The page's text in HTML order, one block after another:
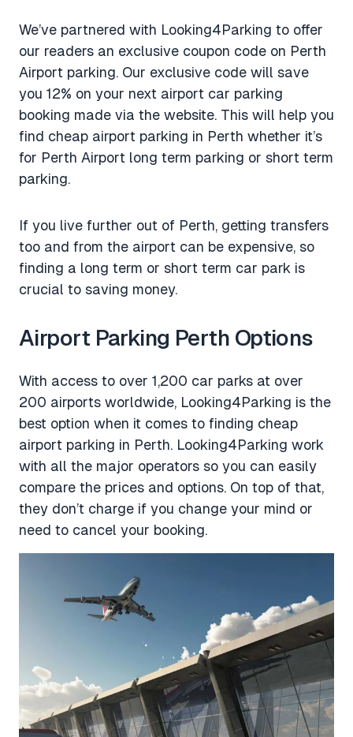
We’ve partnered with Looking4Parking to offer
our readers an exclusive coupon code on Perth
Airport parking. Our exclusive code will save
you 12% on your next airport car parking
booking made via the website. This will help you
find cheap airport parking in Perth whether it’s
for Perth Airport long term parking or short term
parking.
If you live further out of Perth, getting transfers
too and from the airport can be expensive, so
finding a long term or short term car park is
crucial to saving money.
Airport Parking Perth Options
With access to over 1,200 car parks at over
200 airports worldwide, Looking4Parking is the
best option when it comes to finding cheap
airport parking in Perth. Looking4Parking work
with all the major operators so you can easily
compare the prices and options. On top of that,
they don’t charge if you change your mind or
need to cancel your booking.